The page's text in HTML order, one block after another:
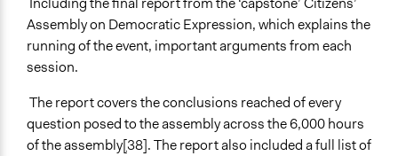
Assembly on Democratic Expression, which explains the
running of the event, important arguments from each
session.
The report covers the conclusions reached of every
question posed to the assembly across the 6,000 hours
of the assembly[38]. The report also included a full list of